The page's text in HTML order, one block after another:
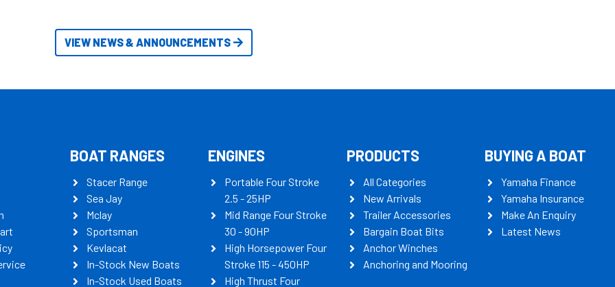
VIEW NEWS & ANNOUNCEMENTS
BOAT RANGES
Stacer Range
Sea Jay
Mclay
Sportsman
Kevlacat
In-Stock New Boats
In-Stock Used Boats
ENGINES
Portable Four Stroke
2.5 - 25HP
Mid Range Four Stroke
30 - 90HP
High Horsepower Four
Stroke 115 - 450HP
High Thrust Four
PRODUCTS
All Categories
New Arrivals
Trailer Accessories
Bargain Boat Bits
Anchor Winches
Anchoring and Mooring
BUYING A BOAT
Yamaha Finance
Yamaha Insurance
Make An Enquiry
Latest News